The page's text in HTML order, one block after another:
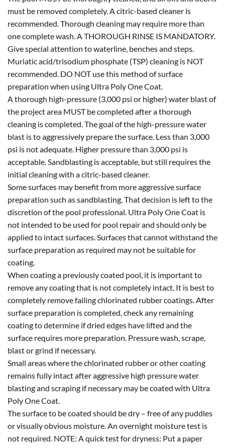
must be removed completely. A citric-based cleaner is
recommended. Thorough cleaning may require more than
one complete wash. A THOROUGH RINSE IS MANDATORY.
Give special attention to waterline, benches and steps.
Muriatic acid/trisodium phosphate (TSP) cleaning is NOT
recommended. DO NOT use this method of surface
preparation when using Ultra Poly One Coat.
A thorough high-pressure (3,000 psi or higher) water blast of
the project area MUST be completed after a thorough
cleaning is completed. The goal of the high-pressure water
blast is to aggressively prepare the surface. Less than 3,000
psi is not adequate. Higher pressure than 3,000 psi is
acceptable. Sandblasting is acceptable, but still requires the
initial cleaning with a citric-based cleaner.
Some surfaces may benefit from more aggressive surface
preparation such as sandblasting. That decision is left to the
discretion of the pool professional. Ultra Poly One Coat is
not intended to be used for pool repair and should only be
applied to intact surfaces. Surfaces that cannot withstand the
surface preparation as required may not be suitable for
coating.
When coating a previously coated pool, it is important to
remove any coating that is not completely intact. It is best to
completely remove failing chlorinated rubber coatings. After
surface preparation is completed, check any remaining
coating to determine if dried edges have lifted and the
surface requires more preparation. Pressure wash, scrape,
blast or grind if necessary.
Small areas where the chlorinated rubber or other coating
remains fully intact after aggressive high pressure water
blasting and scraping if necessary may be coated with Ultra
Poly One Coat.
The surface to be coated should be dry – free of any puddles
or visually obvious moisture. An overnight moisture test is
not required. NOTE: A quick test for dryness: Put a paper